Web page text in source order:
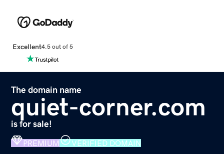
Excellent4.5 out of 5
The domain name
quiet-corner.com
is for sale!
PREMIUM VERIFIED DOMAIN